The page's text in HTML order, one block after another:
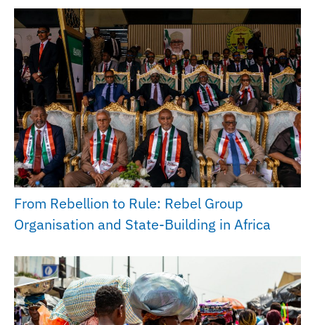
From Rebellion to Rule: Rebel Group
Organisation and State-Building in Africa